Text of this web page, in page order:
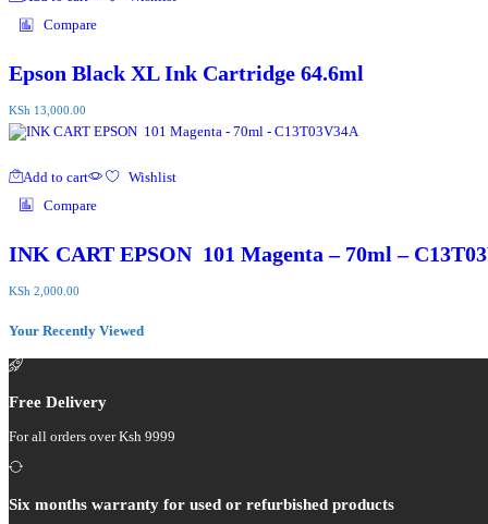
Compare
Epson Black XL Ink Cartridge 64.6ml
KSh 13,000.00
Add to cart
Wishlist
Compare
INK CART EPSON 101 Magenta – 70ml –
KSh 2,000.00
Your Recently Viewed
Free Delivery
For all orders over Ksh 9999
Six months warranty for used or refurbished products